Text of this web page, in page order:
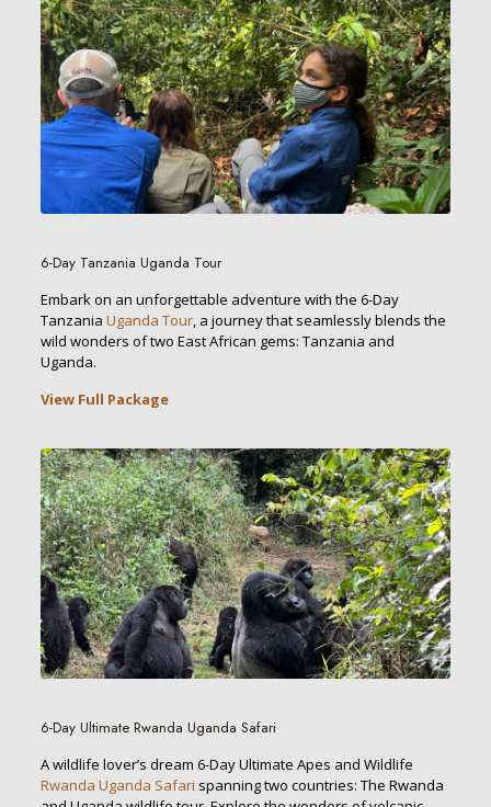
6-Day Tanzania Uganda Tour
Embark on an unforgettable adventure with the 6-Day
Tanzania Uganda Tour, a journey that seamlessly blends the
wild wonders of two East African gems: Tanzania and
Uganda.
View Full Package
6-Day Ultimate Rwanda Uganda Safari
A wildlife lover’s dream 6-Day Ultimate Apes and Wildlife
Rwanda Uganda Safari spanning two countries: The Rwanda